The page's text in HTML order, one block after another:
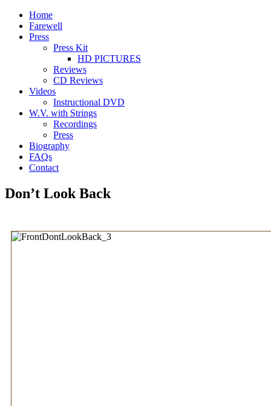
Home
Farewell
Press
Press Kit
HD PICTURES
Reviews
CD Reviews
Videos
Instructional DVD
W.V. with Strings
Recordings
Press
Biography
FAQs
Contact
Don’t Look Back